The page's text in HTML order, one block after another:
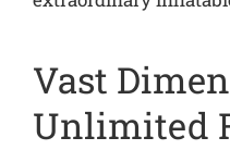
Vast
Unlimited